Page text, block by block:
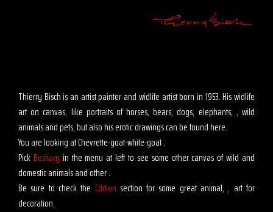
Thierry Bisch is an artist painter and widlife artist born in 1953. His widlife
art on canvas, like portraits of horses, bears, dogs, elephants, , wild
animals and pets, but also his erotic drawings can be found here.
You are looking at Chevrette-goat-white-goat .
Pick Bestiary in the menu at left to see some other canvas of wild and
domestic animals and other .
Be sure to check the Edition section for some great animal, , art for
decoration.